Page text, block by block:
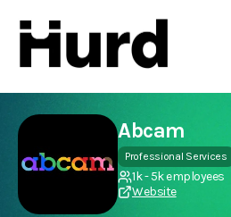
Hurd
On Play Store
Abcam
Professional Services
1k - 5k employees
Website